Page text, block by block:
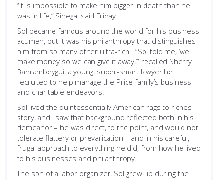
“It is impossible to make him bigger in death than he
was in life,” Sinegal said Friday.
Sol became famous around the world for his business
acumen, but it was his philanthropy that distinguishes
him from so many other ultra-rich. “Sol told me, ‘we
make money so we can give it away,’” recalled Sherry
Bahrambeygui, a young, super-smart lawyer he
recruited to help manage the Price family’s business
and charitable endeavors.
Sol lived the quintessentially American rags to riches
story, and I saw that background reflected both in his
demeanor – he was direct, to the point, and would not
tolerate flattery or prevarication – and in his careful,
frugal approach to everything he did, from how he lived
to his businesses and philanthropy.
The son of a labor organizer, Sol grew up during the